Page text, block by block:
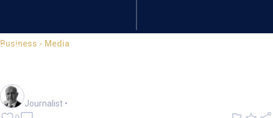
Business - Media
Warner Bros. Discovery's stock
Journalist •